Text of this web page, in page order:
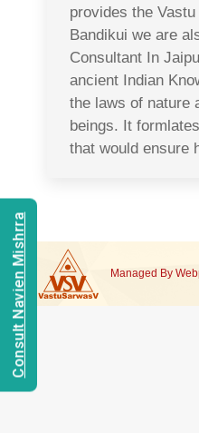
provides the
Bandikui we are
Consultant In
ancient Indian
the laws of nature
beings. It
that would ensure
Managed By
Consult Navien Mishrra